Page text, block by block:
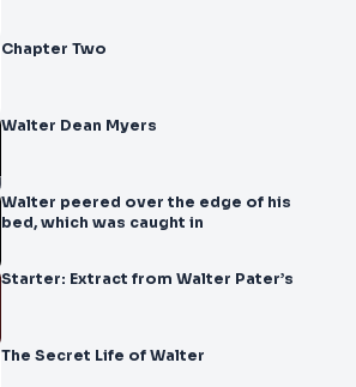
Chapter Two
Walter Dean Myers
Walter peered over the edge of his
bed, which was caught in
Starter: Extract from Walter Pater’s
The Secret Life of Walter